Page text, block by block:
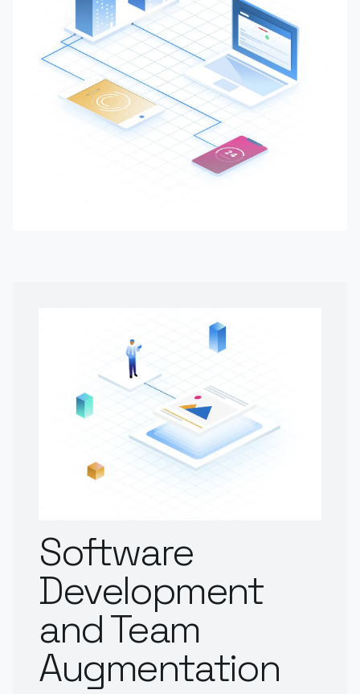
Software
Development
and Team
Augmentation